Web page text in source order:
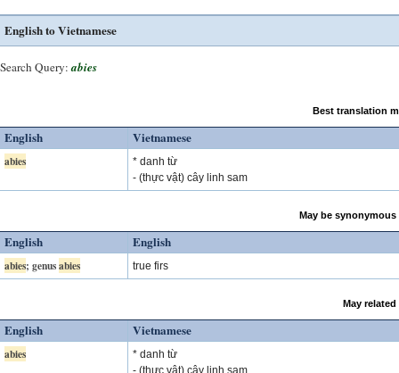
English to Vietnamese
Search Query: abies
Best translation
English Vietnamese
abies
* danh từ
- (thực vật) cây linh sam
May be
English English
abies; genusabies true firs
May
English Vietnamese
abies
* danh từ
- (thực vật) cây linh sam